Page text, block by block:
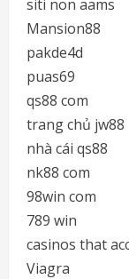
siti non aams
Mansion88
pakde4d
puas69
qs88 com
trang chủ jw88
nhà cái qs88
nk88 com
98win com
789 win
casinos that
Viagra